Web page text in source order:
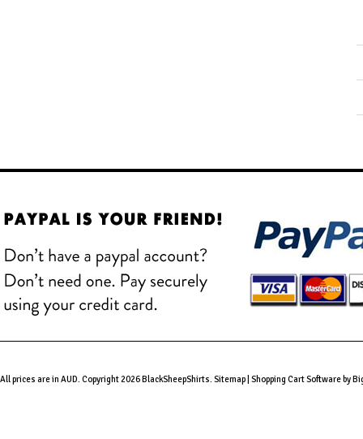
All prices are in AUD. Copyright 2026 BlackSheepShirts.Sitemap Shopping Cart Softwareby